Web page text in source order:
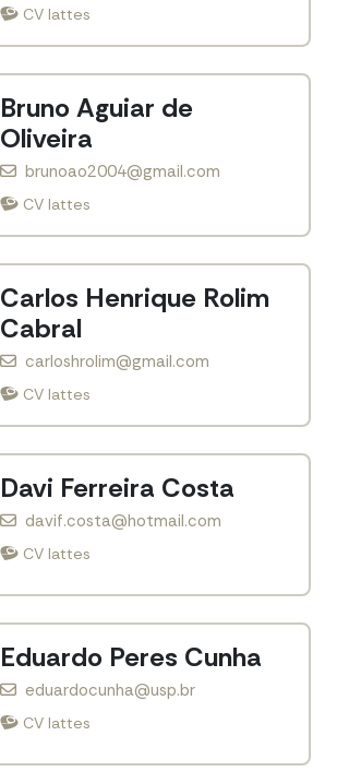
CV lattes
Bruno Aguiar de
Oliveira
brunoao2004@gmail.com
CV lattes
Carlos Henrique Rolim
Cabral
carloshrolim@gmail.com
CV lattes
Davi Ferreira Costa
davif.costa@hotmail.com
CV lattes
Eduardo Peres Cunha
eduardocunha@usp.br
CV lattes